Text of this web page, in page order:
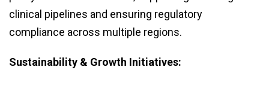
clinical pipelines and ensuring regulatory
compliance across multiple regions.
Sustainability & Growth Initiatives: